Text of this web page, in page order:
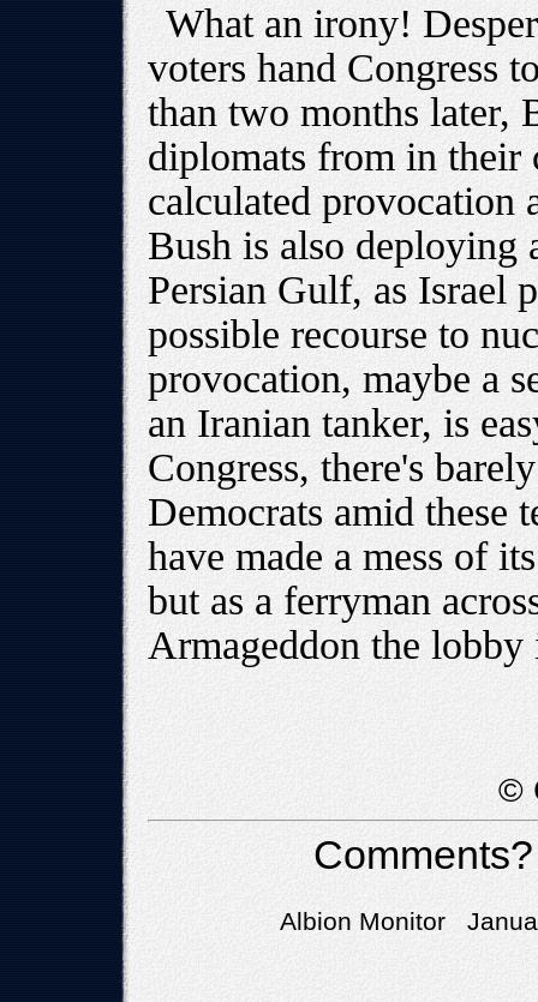
What an irony!
voters hand Congress
than two months later,
diplomats from in their
calculated provocation
Bush is also deploying
Persian Gulf, as Israel
possible recourse to
provocation, maybe a
an Iranian tanker, is
Congress, there's
Democrats amid these
have made a mess of
but as a ferryman
Armageddon the
©
Albion Monitor